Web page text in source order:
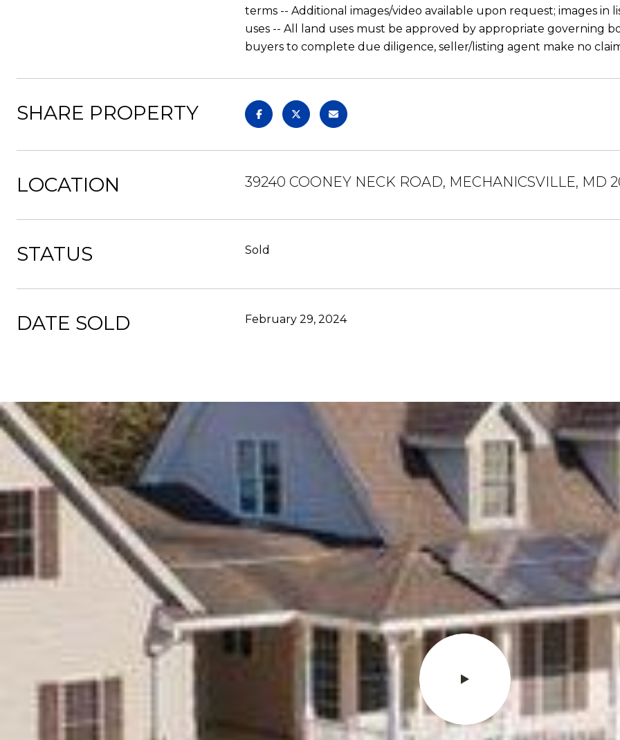
terms -- Additional images/video available upon request; images
uses -- All land uses must be approved by appropriate governing
buyers to complete due diligence, seller/listing agent make no
SHARE PROPERTY
LOCATION 39240 COONEY NECK ROAD, MECHANICSVILLE, MD
STATUS Sold
DATE SOLD February 29, 2024